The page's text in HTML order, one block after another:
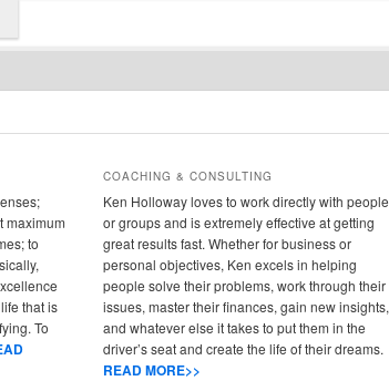
maximum
to
that is
To
COACHING & CONSULTING
Ken Holloway loves to work directly with people
or groups and is extremely effective at getting
great results fast. Whether for business or
personal objectives, Ken excels in helping
people solve their problems, work through their
issues, master their finances, gain new insights,
and whatever else it takes to put them in the
driver’s seat and create the life of their dreams.
READ MORE>>